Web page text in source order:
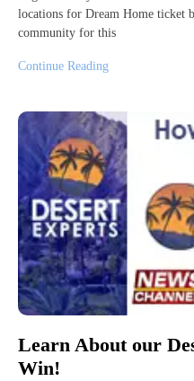
locations for Dream Home ticket
community for this
Continue Reading
Learn About our
Win!